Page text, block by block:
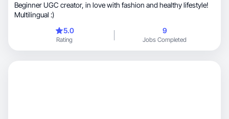
Beginner UGC creator, in love with fashion and healthy lifestyle!
Multilingual :)
5.0
Rating
9
Jobs Completed